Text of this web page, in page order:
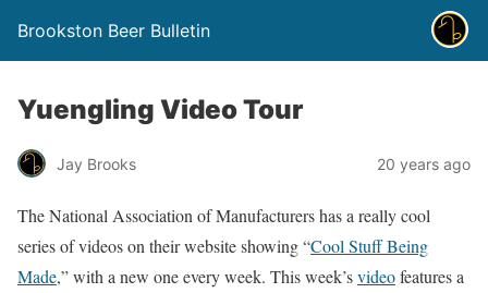
Brookston Beer Bulletin
Yuengling Video Tour
Jay Brooks 20 years ago
The National Association of Manufacturers has a really cool
series of videos on their website showing “Cool Stuff Being
Made,” with a new one every week. This week’svideofeatures a